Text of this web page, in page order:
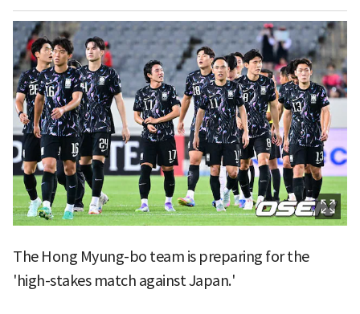
The Hong Myung-bo team is preparing for the
'high-stakes match against Japan.'